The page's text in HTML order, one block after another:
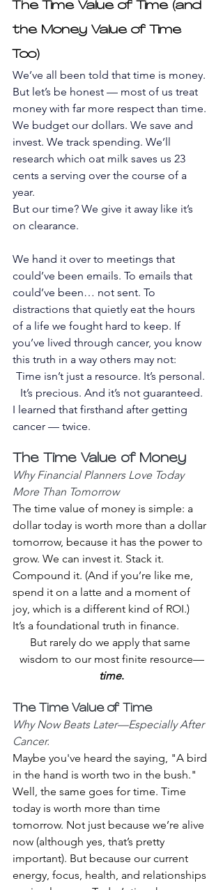
The Time Value of Time (and
the Money Value of Time
Too)
We’ve all been told that time is money.
But let’s be honest — most of us treat
money with far more respect than time.
We budget our dollars. We save and
invest. We track spending. We’ll
research which oat milk saves us 23
cents a serving over the course of a
year.
But our time? We give it away like it’s
on clearance.
We hand it over to meetings that
could’ve been emails. To emails that
could’ve been… not sent. To
distractions that quietly eat the hours
of a life we fought hard to keep. If
you’ve lived through cancer, you know
this truth in a way others may not:
Time isn’t just a resource. It’s personal.
It’s precious. And it’s not guaranteed.
I learned that firsthand after getting
cancer — twice.
The Time Value of Money
Why Financial Planners Love Today
More Than Tomorrow
The time value of money is simple: a
dollar today is worth more than a dollar
tomorrow, because it has the power to
grow. We can invest it. Stack it.
Compound it. (And if you’re like me,
spend it on a latte and a moment of
joy, which is a different kind of ROI.)
It’s a foundational truth in finance.
But rarely do we apply that same
wisdom to our most finite resource—
time.
The Time Value of Time
Why Now Beats Later—Especially After
Cancer.
Maybe you've heard the saying, "A bird
in the hand is worth two in the bush."
Well, the same goes for time. Time
today is worth more than time
tomorrow. Not just because we’re alive
now (although yes, that’s pretty
important). But because our current
energy, focus, health, and relationships